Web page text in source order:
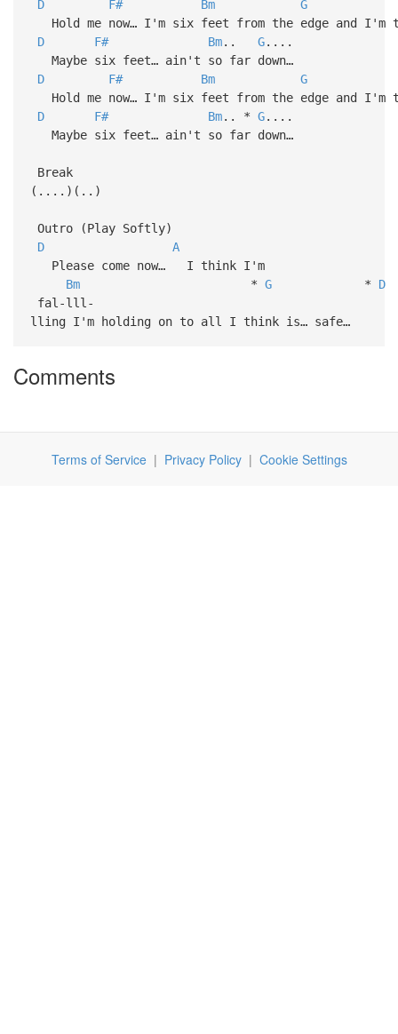
D
F# Bm
G
Hold me now… I'm six feet from the edge and I'm
D
F# Bm.. G....
Maybe six feet… ain't so far down…
D
F# Bm
G
Hold me now… I'm six feet from the edge and I'm
D
F# Bm.. * G....
Maybe six feet… ain't so far down…
Break
(....)(..)
Outro (Play Softly)
D
A
Please come now… I think I'm
Bm* G* D
fal-lll-
lling I'm holding on to all I think is… safe…
Comments
Terms of Service| Privacy Policy| Cookie Settings